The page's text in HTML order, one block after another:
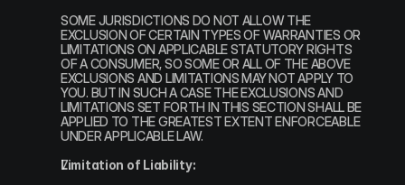
SOME JURISDICTIONS DO NOT ALLOW THE
EXCLUSION OF CERTAIN TYPES OF WARRANTIES OR
LIMITATIONS ON APPLICABLE STATUTORY RIGHTS
OF A CONSUMER, SO SOME OR ALL OF THE ABOVE
EXCLUSIONS AND LIMITATIONS MAY NOT APPLY TO
YOU. BUT IN SUCH A CASE THE EXCLUSIONS AND
LIMITATIONS SET FORTH IN THIS SECTION SHALL BE
APPLIED TO THE GREATEST EXTENT ENFORCEABLE
UNDER APPLICABLE LAW.
Limitation of Liability: